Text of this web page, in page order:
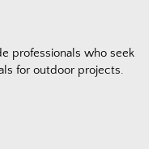
professionals who seek
for outdoor projects.